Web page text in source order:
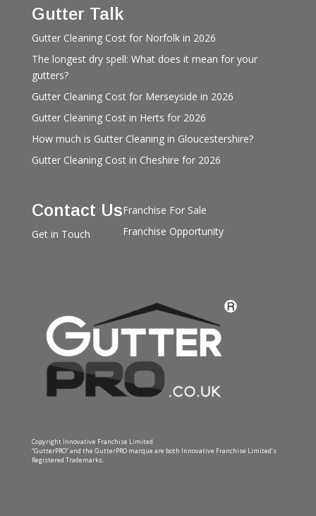
Gutter Talk
Gutter Cleaning Cost for Norfolk in 2026
The longest dry spell: What does it mean for your
gutters?
Gutter Cleaning Cost for Merseyside in 2026
Gutter Cleaning Cost in Herts for 2026
How much is Gutter Cleaning in Gloucestershire?
Gutter Cleaning Cost in Cheshire for 2026
Contact Us
Get in Touch
Franchise For Sale
Franchise Opportunity
Copyright Innovative Franchise Limited
“GutterPRO” and the GutterPRO marque are both Innovative Franchise Limited’s
Registered Trademarks.